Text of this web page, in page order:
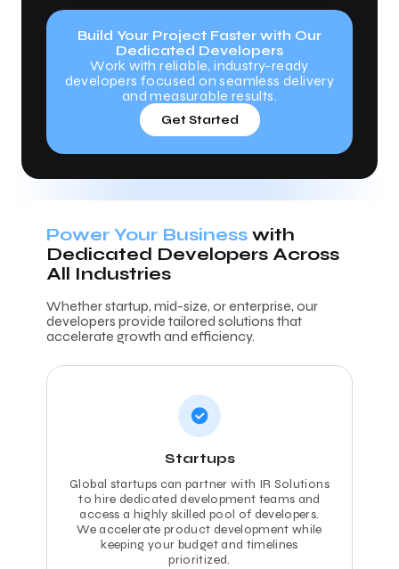
Build Your Project Faster with Our
Dedicated Developers
Work with reliable, industry-ready
developers focused on seamless delivery
and measurable results.
Get Started
Power Your Business with
Dedicated Developers Across
All Industries
Whether startup, mid-size, or enterprise, our
developers provide tailored solutions that
accelerate growth and efficiency.
Startups
Global startups can partner with IR Solutions
to hire dedicated development teams and
access a highly skilled pool of developers.
We accelerate product development while
keeping your budget and timelines
prioritized.